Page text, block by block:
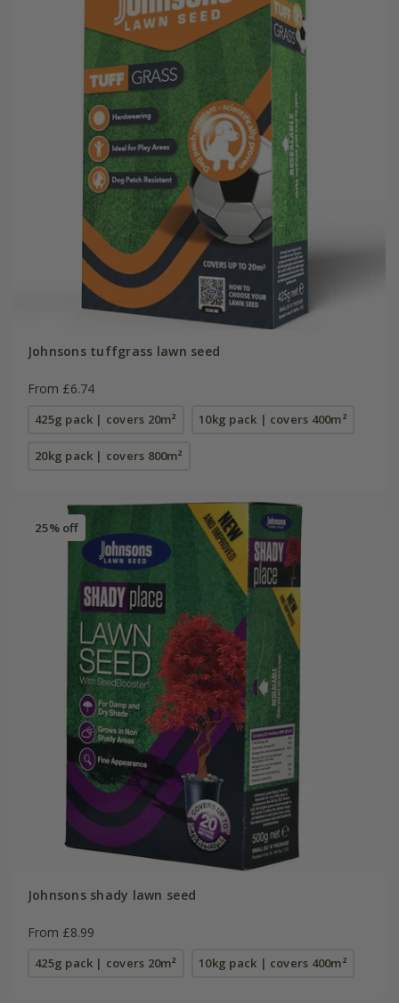
Johnsons tuffgrass lawn seed
From £6.74
425g pack | covers 20m² 10kg pack | covers 400m²
20kg pack | covers 800m²
25% off
Johnsons shady lawn seed
From £8.99
425g pack | covers 20m² 10kg pack | covers 400m²